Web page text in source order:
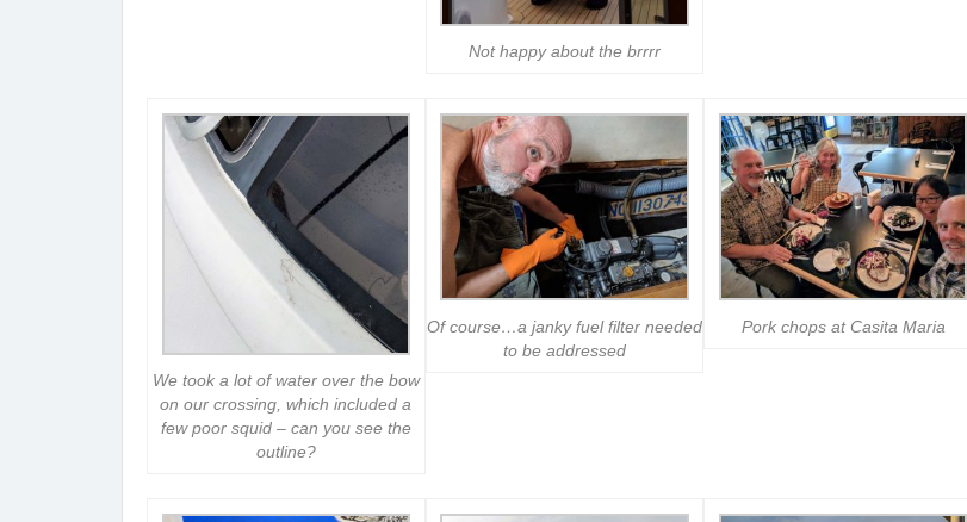
Not happy about the brrrr
We took a lot of water over the bow
on our crossing, which included a
few poor squid – can you see the
outline?
Of course…a janky fuel filter needed
to be addressed
Pork chops at Casita Maria